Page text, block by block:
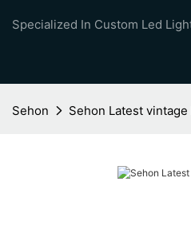
Specialized In Custom Led
Sehon Sehon Latest